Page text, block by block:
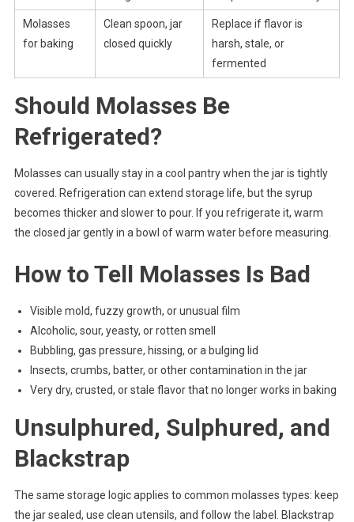
Molasses
for baking
Clean spoon, jar
closed quickly
Replace if flavor is
harsh, stale, or
fermented
Should Molasses Be
Refrigerated?
Molasses can usually stay in a cool pantry when the jar is tightly
covered. Refrigeration can extend storage life, but the syrup
becomes thicker and slower to pour. If you refrigerate it, warm
the closed jar gently in a bowl of warm water before measuring.
How to Tell Molasses Is Bad
Visible mold, fuzzy growth, or unusual film
Alcoholic, sour, yeasty, or rotten smell
Bubbling, gas pressure, hissing, or a bulging lid
Insects, crumbs, batter, or other contamination in the jar
Very dry, crusted, or stale flavor that no longer works in baking
Unsulphured, Sulphured, and
Blackstrap
The same storage logic applies to common molasses types: keep
the jar sealed, use clean utensils, and follow the label. Blackstrap